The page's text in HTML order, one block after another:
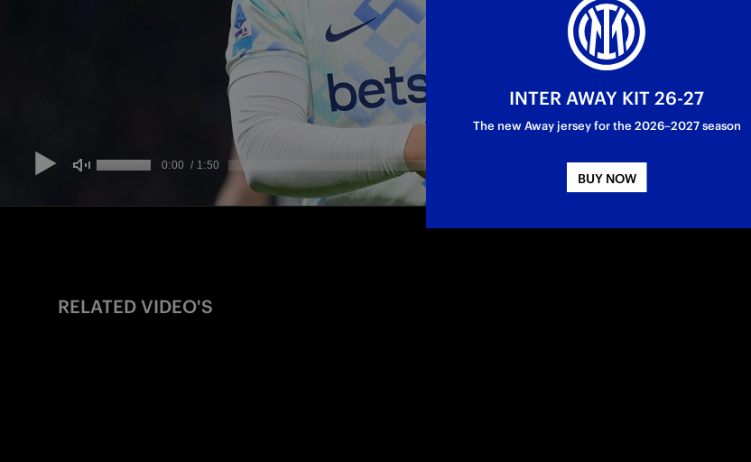
RELATED VIDEO'S
INTER AWAY KIT 26-27
The new Away jersey for the 2026–2027 season
BUY NOW